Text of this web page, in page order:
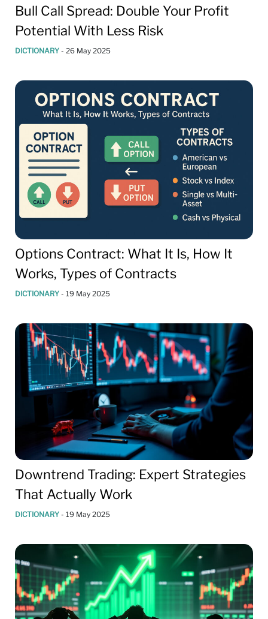
Bull Call Spread: Double Your Profit
Potential With Less Risk
DICTIONARY - 26 May 2025
Options Contract: What It Is, How It
Works, Types of Contracts
DICTIONARY - 19 May 2025
Downtrend Trading: Expert Strategies
That Actually Work
DICTIONARY - 19 May 2025